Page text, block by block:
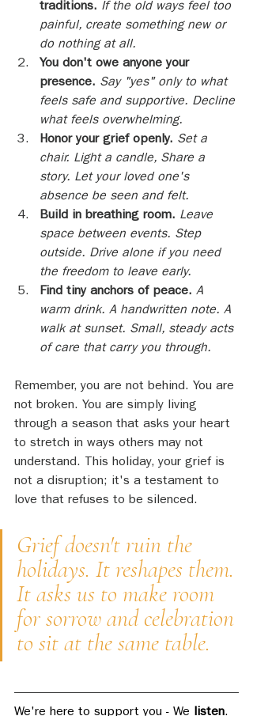
traditions. If the old ways feel too
painful, create something new or
do nothing at all.
You don't owe anyone your
presence. Say "yes" only to what
feels safe and supportive. Decline
what feels overwhelming.
Honor your grief openly. Set a
chair. Light a candle, Share a
story. Let your loved one's
absence be seen and felt.
Build in breathing room. Leave
space between events. Step
outside. Drive alone if you need
the freedom to leave early.
Find tiny anchors of peace. A
warm drink. A handwritten note. A
walk at sunset. Small, steady acts
of care that carry you through.
Remember, you are not behind. You are
not broken. You are simply living
through a season that asks your heart
to stretch in ways others may not
understand. This holiday, your grief is
not a disruption; it's a testament to
love that refuses to be silenced.
Grief doesn't ruin the
holidays. It reshapes them.
It asks us to make room
for sorrow and celebration
to sit at the same table.
We're here to support you - We listen.